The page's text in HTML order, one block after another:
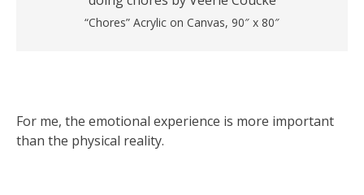
“Chores” Acrylic on Canvas, 90″ x 80″
For me, the emotional experience is more important
than the physical reality.